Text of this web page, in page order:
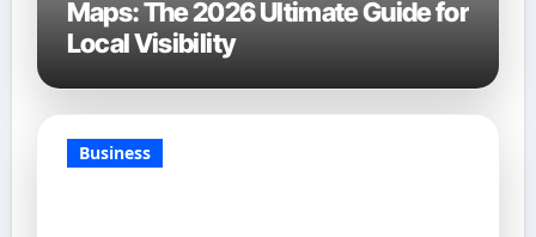
Maps: The 2026 Ultimate Guide for
Local Visibility
Business